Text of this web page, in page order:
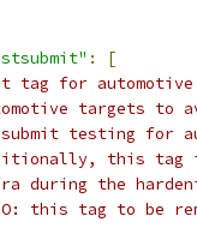
:
[
tag for
targets to
testing for
this tag
during the
this tag to be